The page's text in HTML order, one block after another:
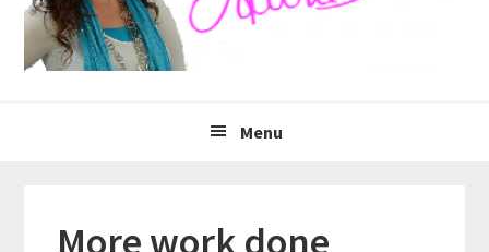
Menu
More work done